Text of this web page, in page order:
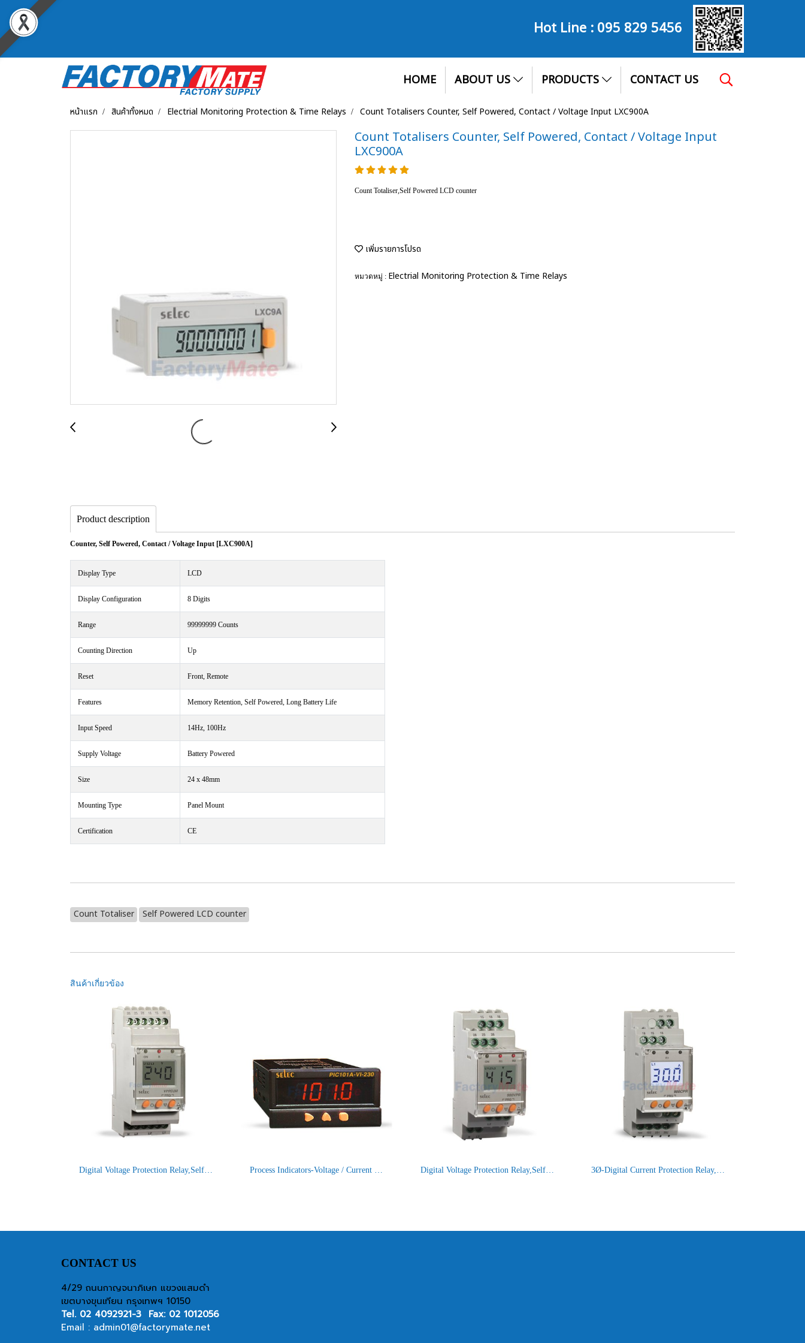
Hot Line :095 829 5456
HOME ABOUT US PRODUCTS CONTACT US
หน้าแรก สินค้าทั้งหมด Electrial Monitoring Protection & Time Relays Count Totalisers Counter, Self Powered, Contact / Voltage Input LXC900A
Count Totalisers Counter, Self Powered, Contact / Voltage Input
LXC900A
Count Totaliser,Self Powered LCD counter
เพิ่มรายการโปรด
หมวดหมู่ : Electrial Monitoring Protection & Time Relays
Product description
Counter, Self Powered, Contact / Voltage Input [LXC900A]
Display Type LCD
Display Configuration 8 Digits
Range 99999999 Counts
Counting Direction Up
Reset Front, Remote
Features Memory Retention, Self Powered, Long Battery Life
Input Speed 14Hz, 100Hz
Supply Voltage Battery Powered
Size 24 x 48mm
Mounting Type Panel Mount
Certification CE
Count Totaliser Self Powered LCD counter
สินค้าเกี่ยวข้อง
Digital Voltage Protection Relay,Self Powered : VPRD2M-BL Process Indicators-Voltage / Current Input Process Indicator with Voltage / Current Input, Size : 48 x 96mm PIC101A-VI-230 Digital Voltage Protection Relay,Self Powered : 900VPR-2-280/520V 3Ø-Digital Current Protection Relay, With backlight [900CPR-3-1-BL]
CONTACT US
4/29 ถนนกาญจนาภิเษก แขวงแสมดำ
เขตบางขุนเทียน กรุงเทพฯ 10150
Tel. 02 4092921-3 Fax: 02 1012056
Email : admin01@factorymate.net